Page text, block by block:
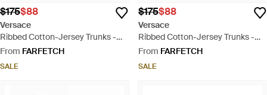
$175$88
Versace
Ribbed Cotton-Jersey Trunks -
Yellow
From FARFETCH
SALE
$175$88
Versace
Ribbed Cotton-Jersey Trunks -
Blue
From FARFETCH
SALE